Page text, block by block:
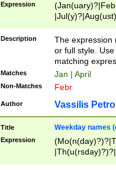
Expression
(ember)?)
Description
The expression
or full style.
matching
Matches Jan | April
Non-Matches Febr
Author Vassilis
Title Weekday names
Expression